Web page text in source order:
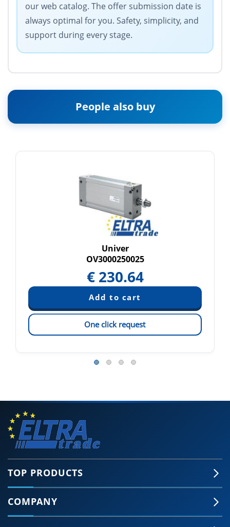
our web catalog. The offer submission date is
always optimal for you. Safety, simplicity, and
support during every stage.
People also buy
Univer
OV3000250025
€ 230.64
One click request
TOP PRODUCTS
COMPANY